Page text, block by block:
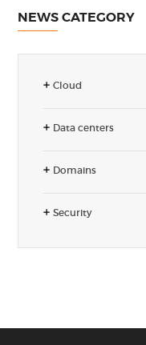
NEWS CATEGORY
Cloud
Data centers
Domains
Security